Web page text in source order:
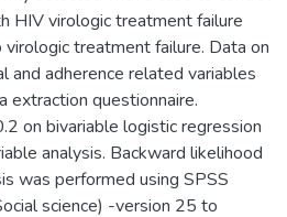
HIV virologic treatment failure
treatment failure. Data on
and adherence related variables
extraction questionnaire.
on bivariable logistic regression
analysis. Backward likelihood
was performed using SPSS
science) -version 25 to